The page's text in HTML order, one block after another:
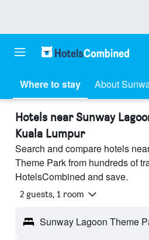
Where to stay About
Hotels near Sunway
Kuala Lumpur
Search and compare hotels
Theme Park from hundreds of
HotelsCombined and save.
2 guests, 1 room